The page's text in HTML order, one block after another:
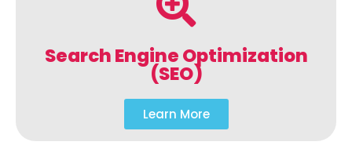
Search Engine Optimization
(SEO)
Learn More